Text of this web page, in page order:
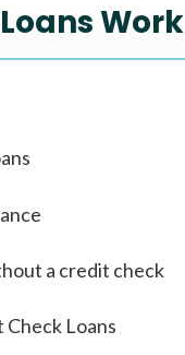
Work
a credit check
Check Loans